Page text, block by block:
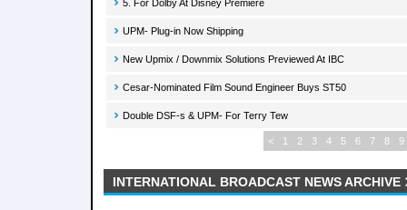
5. For Dolby At Disney Premiere
UPM- Plug-in Now Shipping
New Upmix / Downmix Solutions Previewed At IBC
Cesar-Nominated Film Sound Engineer Buys ST50
Double DSF-s & UPM- For Terry Tew
< 1 2 3 4 5 6 7 8 9
INTERNATIONAL BROADCAST NEWS ARCHIVE